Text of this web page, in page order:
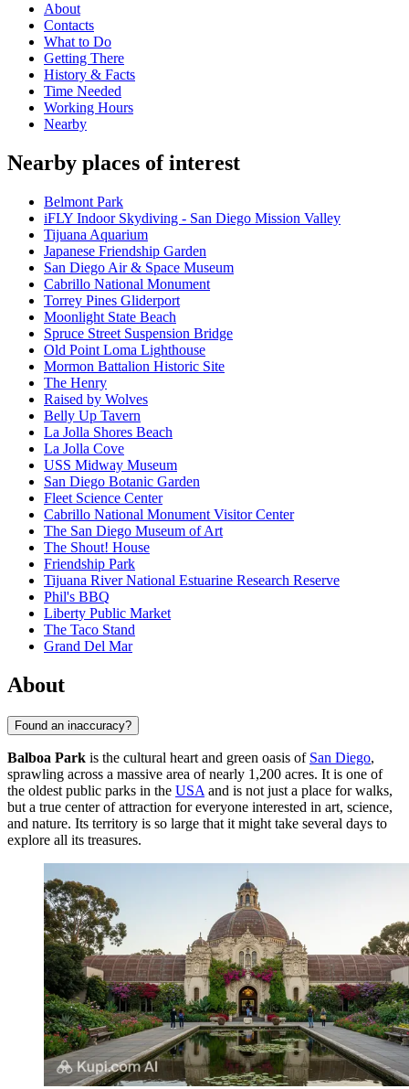
About
Contacts
What to Do
Getting There
History & Facts
Time Needed
Working Hours
Nearby
Nearby places of interest
Belmont Park
iFLY Indoor Skydiving - San Diego Mission Valley
Tijuana Aquarium
Japanese Friendship Garden
San Diego Air & Space Museum
Cabrillo National Monument
Torrey Pines Gliderport
Moonlight State Beach
Spruce Street Suspension Bridge
Old Point Loma Lighthouse
Mormon Battalion Historic Site
The Henry
Raised by Wolves
Belly Up Tavern
La Jolla Shores Beach
La Jolla Cove
USS Midway Museum
San Diego Botanic Garden
Fleet Science Center
Cabrillo National Monument Visitor Center
The San Diego Museum of Art
The Shout! House
Friendship Park
Tijuana River National Estuarine Research Reserve
Phil's BBQ
Liberty Public Market
The Taco Stand
Grand Del Mar
About
Found an inaccuracy?
Balboa Park is the cultural heart and green oasis of San Diego,
sprawling across a massive area of nearly 1,200 acres. It is one of
the oldest public parks in the USA and is not just a place for walks,
but a true center of attraction for everyone interested in art, science,
and nature. Its territory is so large that it might take several days to
explore all its treasures.